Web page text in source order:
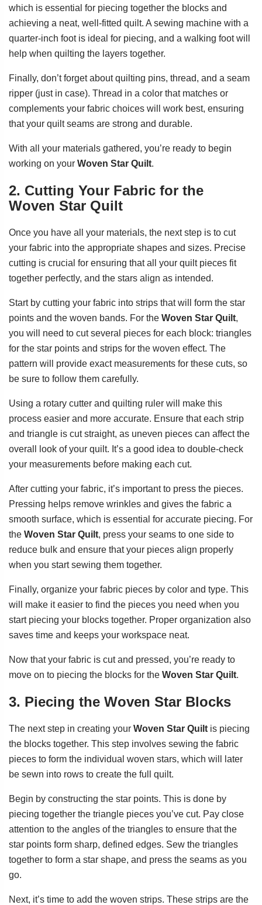
which is essential for piecing together the blocks and
achieving a neat, well-fitted quilt. A sewing machine with a
quarter-inch foot is ideal for piecing, and a walking foot will
help when quilting the layers together.
Finally, don’t forget about quilting pins, thread, and a seam
ripper (just in case). Thread in a color that matches or
complements your fabric choices will work best, ensuring
that your quilt seams are strong and durable.
With all your materials gathered, you’re ready to begin
working on your Woven Star Quilt.
2. Cutting Your Fabric for the
Woven Star Quilt
Once you have all your materials, the next step is to cut
your fabric into the appropriate shapes and sizes. Precise
cutting is crucial for ensuring that all your quilt pieces fit
together perfectly, and the stars align as intended.
Start by cutting your fabric into strips that will form the star
points and the woven bands. For the Woven Star Quilt,
you will need to cut several pieces for each block: triangles
for the star points and strips for the woven effect. The
pattern will provide exact measurements for these cuts, so
be sure to follow them carefully.
Using a rotary cutter and quilting ruler will make this
process easier and more accurate. Ensure that each strip
and triangle is cut straight, as uneven pieces can affect the
overall look of your quilt. It’s a good idea to double-check
your measurements before making each cut.
After cutting your fabric, it’s important to press the pieces.
Pressing helps remove wrinkles and gives the fabric a
smooth surface, which is essential for accurate piecing. For
the Woven Star Quilt, press your seams to one side to
reduce bulk and ensure that your pieces align properly
when you start sewing them together.
Finally, organize your fabric pieces by color and type. This
will make it easier to find the pieces you need when you
start piecing your blocks together. Proper organization also
saves time and keeps your workspace neat.
Now that your fabric is cut and pressed, you’re ready to
move on to piecing the blocks for the Woven Star Quilt.
3. Piecing the Woven Star Blocks
The next step in creating your Woven Star Quilt is piecing
the blocks together. This step involves sewing the fabric
pieces to form the individual woven stars, which will later
be sewn into rows to create the full quilt.
Begin by constructing the star points. This is done by
piecing together the triangle pieces you’ve cut. Pay close
attention to the angles of the triangles to ensure that the
star points form sharp, defined edges. Sew the triangles
together to form a star shape, and press the seams as you
go.
Next, it’s time to add the woven strips. These strips are the